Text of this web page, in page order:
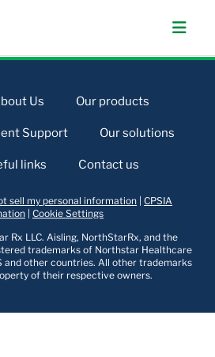
Us Our products
Support Our solutions
links Contact us
sell my personal information CPSIA
Cookie Settings
Rx LLC. Aisling, NorthStarRx, and the
trademarks of Northstar Healthcare
and other countries. All other trademarks
of their respective owners.